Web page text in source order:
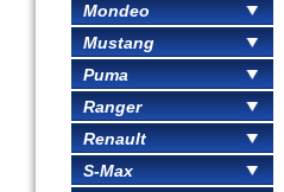
Mondeo
Mustang
Puma
Ranger
Renault
S-Max